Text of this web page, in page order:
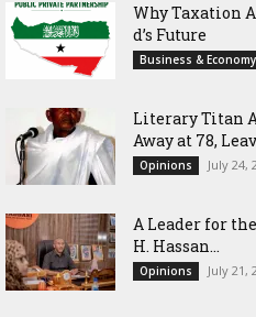
Why Taxation
d’s Future
Business & Economy
Literary Titan
Away at 78,
Opinions July 24,
‎A Leader for
H. Hassan...
Opinions July 21,